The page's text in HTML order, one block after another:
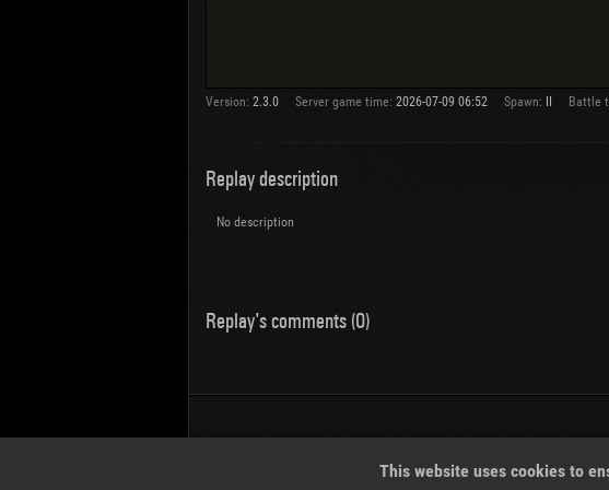
Version: 2.3.0 Server game time: 2026-07-09 06:52 Spawn: Battle
Replay description
No description
Replay's comments (0)
This website uses cookies to